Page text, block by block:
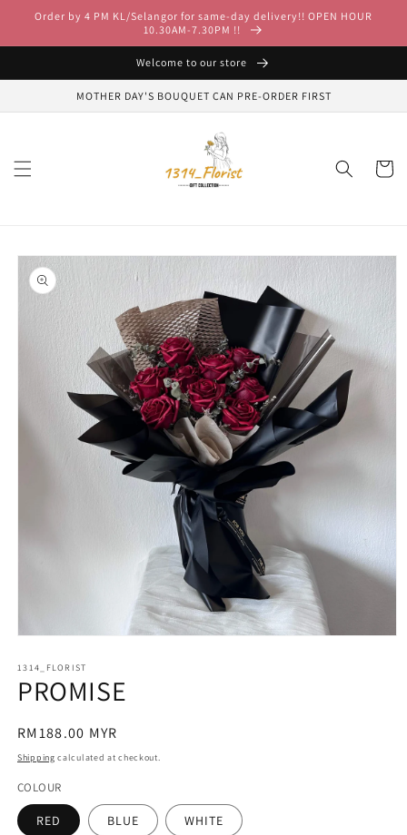
Skip to
content
Order by 4 PM KL/Selangor for same-day delivery!! OPEN HOUR
10.30AM-7.30PM !!
Welcome to our store
MOTHER DAY'S BOUQUET CAN PRE-ORDER FIRST
Cart
Skip to
product
information
1
in
modal
1314_FLORIST
PROMISE
Regular
price
RM188.00 MYR
Shipping calculated at checkout.
COLOUR
RED BLUE WHITE